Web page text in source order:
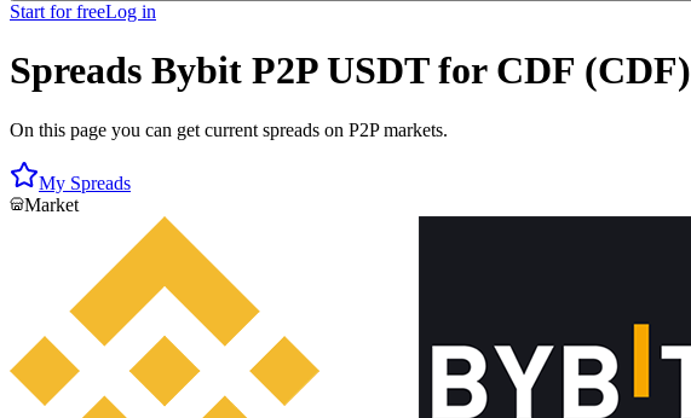
Start for freeLog in
Spreads Bybit P2P USDT for CDF (CDF)
On this page you can get current spreads on P2P markets.
My Spreads
Market